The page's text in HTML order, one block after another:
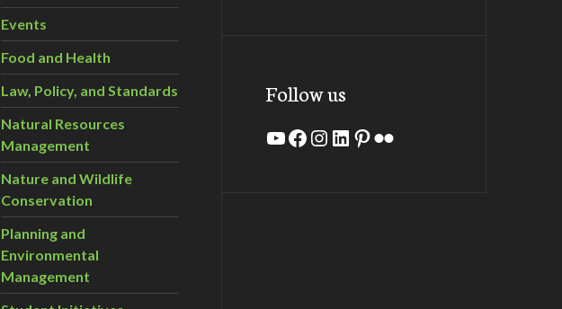
Events
Food and Health
Law, Policy, and Standards
Natural Resources
Management
Nature and Wildlife
Conservation
Planning and
Environmental
Management
Follow us
YouTube
Facebook
Instagram
LinkedIn
Pinterest
Flickr